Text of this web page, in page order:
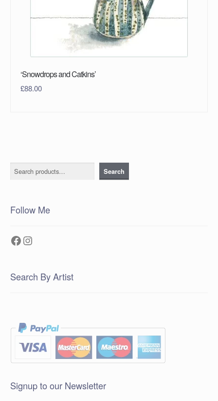
‘Snowdrops and Catkins’
£88.00
Search Search
Follow Me
Facebook
Instagram
Search By Artist
Signup to our Newsletter